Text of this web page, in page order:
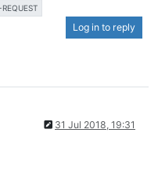
Log in to reply
31 Jul 2018, 19:31